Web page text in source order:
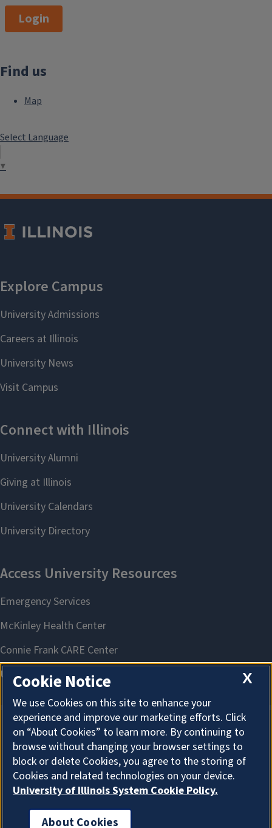
Login
Find us
Map
Select Language
▼
About Cookies
X
Cookie Notice
We use Cookies on this site to enhance your
experience and improve our marketing efforts. Click
on “About Cookies” to learn more. By continuing to
browse without changing your browser settings to
block or delete Cookies, you agree to the storing of
Cookies and related technologies on your device.
University of Illinois System Cookie Policy.
About Cookies